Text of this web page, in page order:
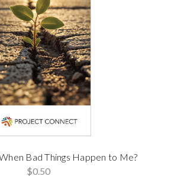
Bad Things Happen to Me?
$0.50